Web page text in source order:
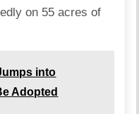
on 55 acres of
into
Adopted